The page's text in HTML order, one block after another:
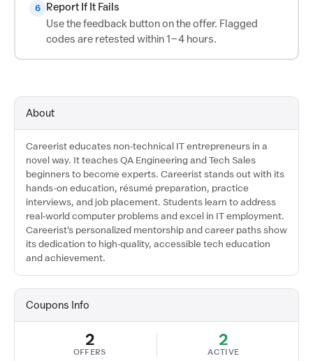
6
Report If It Fails
Use the feedback button on the offer. Flagged
codes are retested within 1–4 hours.
About
Careerist educates non-technical IT entrepreneurs in a
novel way. It teaches QA Engineering and Tech Sales
beginners to become experts. Careerist stands out with its
hands-on education, résumé preparation, practice
interviews, and job placement. Students learn to address
real-world computer problems and excel in IT employment.
Careerist's personalized mentorship and career paths show
its dedication to high-quality, accessible tech education
and achievement.
Coupons Info
2
OFFERS
2
ACTIVE